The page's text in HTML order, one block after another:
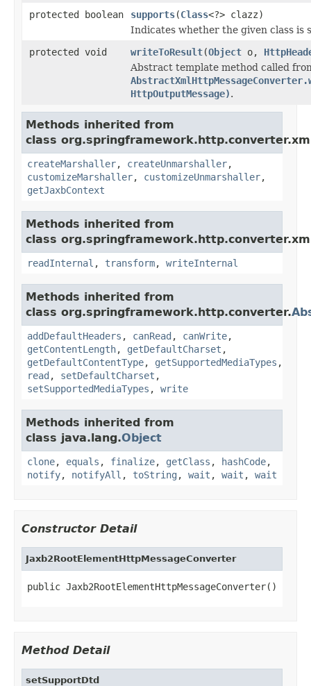
protected boolean
supports(Class<?> clazz)
Indicates whether the given class is
protected void
writeToResult(Object o,
Abstract template method called
HttpOutputMessage).
Methods inherited from
class
createMarshaller, createUnmarshaller,
customizeMarshaller, customizeUnmarshaller,
getJaxbContext
Methods inherited from
class
readInternal , transform, writeInternal
Methods inherited from
class org.springframework.http.converter.
addDefaultHeaders , canRead , canWrite,
getContentLength, getDefaultCharset ,
getDefaultContentType, getSupportedMediaTypes ,
read , setDefaultCharset ,
setSupportedMediaTypes , write
Methods inherited from
class java.lang.Object
clone, equals , finalize, getClass , hashCode,
notify, notifyAll , toString , wait , wait , wait
Constructor Detail
Jaxb2RootElementHttpMessageConverter
public Jaxb2RootElementHttpMessageConverter()
Method Detail
setSupportDtd